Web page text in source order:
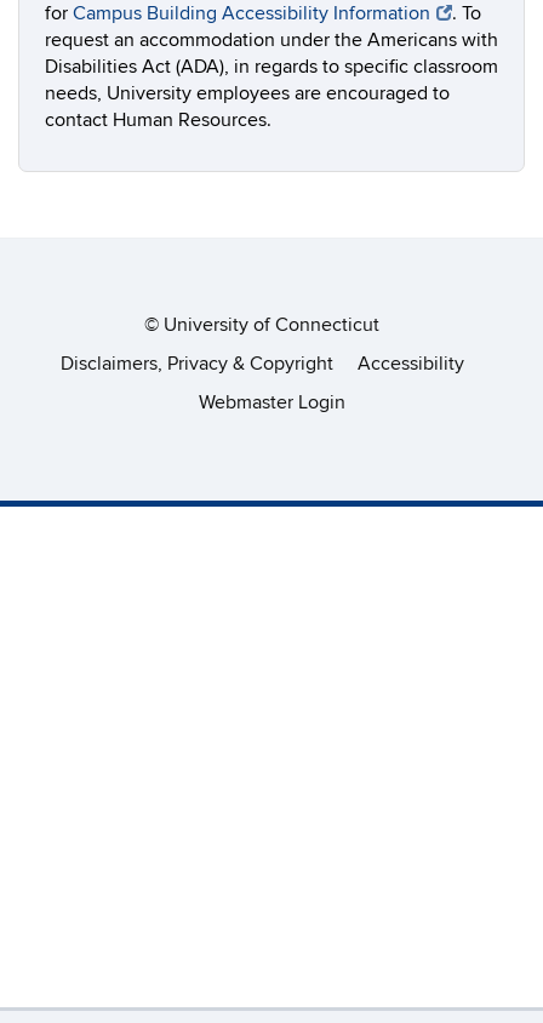
for Campus Building Accessibility Information
. To
request an accommodation under the Americans with
Disabilities Act (ADA), in regards to specific classroom
needs, University employees are encouraged to
contact Human Resources.
© University of Connecticut
Disclaimers, Privacy & Copyright
Accessibility
Webmaster Login